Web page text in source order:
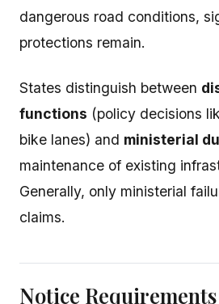
dangerous road conditions,
protections remain.
States distinguish between
functions (policy decisions
bike lanes) and ministerial
maintenance of existing
Generally, only ministerial
claims.
Notice